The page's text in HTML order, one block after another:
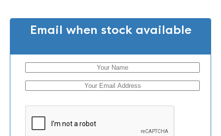
Email when stock available